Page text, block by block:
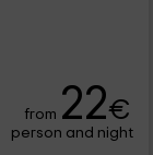
from 22€
person and night